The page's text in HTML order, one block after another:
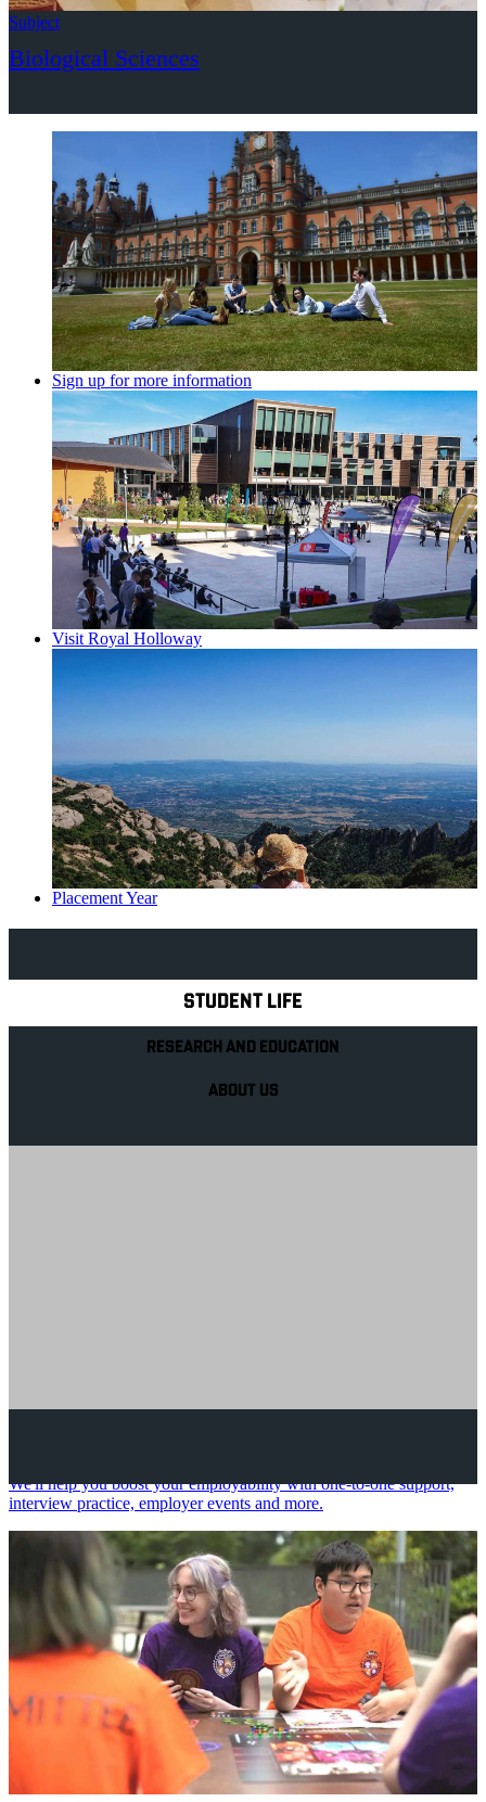
Subject
Biological Sciences
Sign up for more information
Visit Royal Holloway
Placement Year
STUDENT LIFE
RESEARCH AND EDUCATION
ABOUT US
We'll help you boost your employability with one-to-one support,
interview practice, employer events and more.